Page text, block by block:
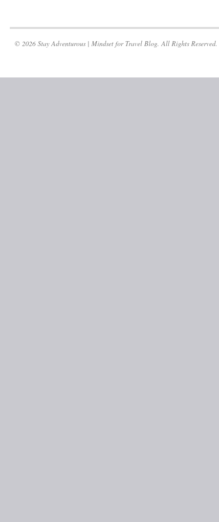
© 2026 Stay Adventurous | Mindset for Travel Blog. All Rights Reserved.